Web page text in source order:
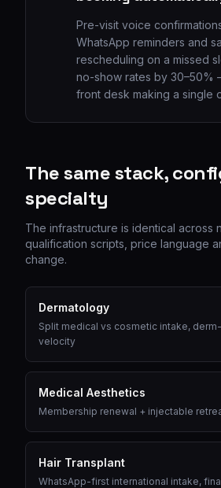
Pre-visit voice
WhatsApp reminders and
rescheduling on a missed
no-show rates by 30–50%
front desk making a single
The same stack,
specialty
The infrastructure is identical across
qualification scripts, price language
change.
Dermatology
Split medical vs cosmetic intake,
velocity
Medical Aesthetics
Membership renewal + injectable
Hair Transplant
WhatsApp-first international intake,